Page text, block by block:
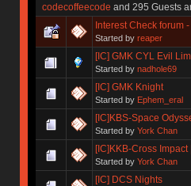
codecoffeecode and 295 Guests
Interest Check forum
Started by reaper
[IC] GMK CYL Evil
Started by nadhole69
[IC] GMK Knight
Started by Ephem_eral
[IC]KBS-Space
Started by York Chan
[IC]KKB-Cross
Started by York Chan
[IC] DCS Nights